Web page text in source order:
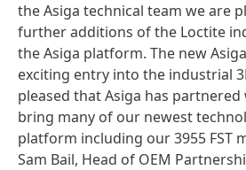
the Asiga technical team we are
further additions of the Loctite
the Asiga platform. The new
exciting entry into the industrial
pleased that Asiga has
bring many of our newest
platform including our 3955 FST
Sam Bail, Head of OEM